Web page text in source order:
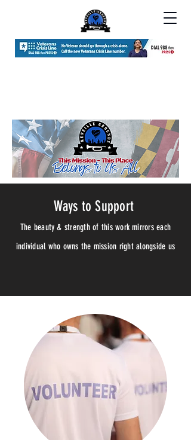
Ways to Support
The beauty & strength of this work mirrors each
individual who owns the mission right alongside us